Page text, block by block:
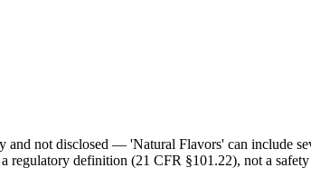
not disclosed — 'Natural Flavors' can include
regulatory definition (21 CFR §101.22), not a safety